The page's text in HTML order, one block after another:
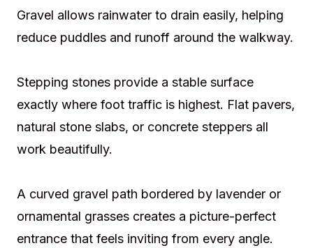
Gravel allows rainwater to drain easily, helping
reduce puddles and runoff around the walkway.
Stepping stones provide a stable surface
exactly where foot traffic is highest. Flat pavers,
natural stone slabs, or concrete steppers all
work beautifully.
A curved gravel path bordered by lavender or
ornamental grasses creates a picture-perfect
entrance that feels inviting from every angle.